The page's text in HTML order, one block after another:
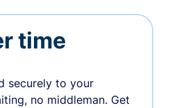
time
securely to your
no middleman. Get